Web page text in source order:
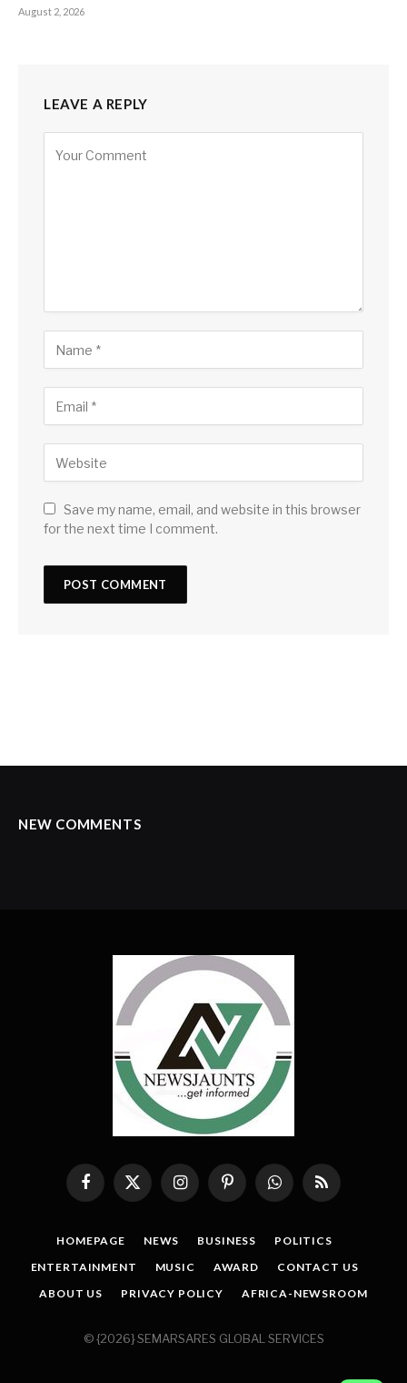
August 2, 2026
LEAVE A REPLY
Save my name, email, and website in this browser
for the next time I comment.
NEW COMMENTS
Facebook
X
InstagramPinterestWhatsAppRSS
HOMEPAGE NEWS BUSINESS
POLITICS
ENTERTAINMENT
MUSIC AWARD
CONTACT US
ABOUT US
PRIVACY POLICY AFRICA-NEWSROOM
© {2026} SEMARSARES GLOBAL SERVICES